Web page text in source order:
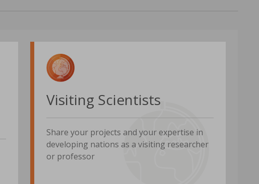
Visiting Scientists
Share your projects and your expertise in
developing nations as a visiting researcher
or professor